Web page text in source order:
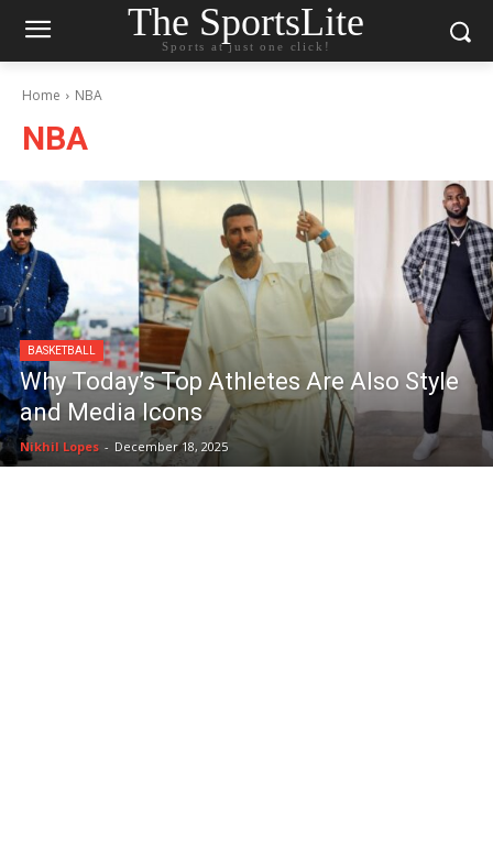
The SportsLite
Sports at just one click!
Home NBA
NBA
BASKETBALL
Why Today’s Top Athletes Are Also Style
and Media Icons
Nikhil Lopes - December 18, 2025